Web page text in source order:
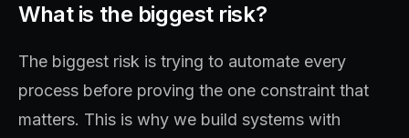
What is the biggest risk?
The biggest risk is trying to automate every
process before proving the one constraint that
matters. This is why we build systems with